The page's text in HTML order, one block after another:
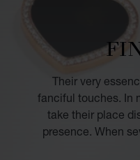
Their very
fanciful touches. In
take their place
presence. When